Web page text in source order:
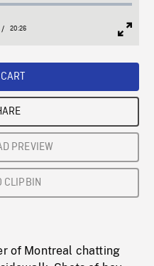
/ Duration
20:26
PREVIEW
CLIPBIN
of Montreal chatting